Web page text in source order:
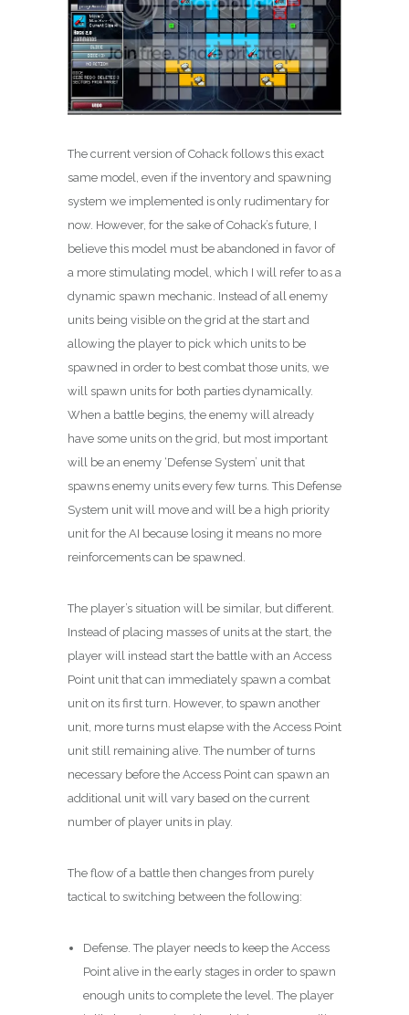
The current version of Cohack follows this exact
same model, even if the inventory and spawning
system we implemented is only rudimentary for
now. However, for the sake of Cohack’s future, I
believe this model must be abandoned in favor of
a more stimulating model, which I will refer to as a
dynamic spawn mechanic. Instead of all enemy
units being visible on the grid at the start and
allowing the player to pick which units to be
spawned in order to best combat those units, we
will spawn units for both parties dynamically.
When a battle begins, the enemy will already
have some units on the grid, but most important
will be an enemy ‘Defense System’ unit that
spawns enemy units every few turns. This Defense
System unit will move and will be a high priority
unit for the AI because losing it means no more
reinforcements can be spawned.
The player’s situation will be similar, but different.
Instead of placing masses of units at the start, the
player will instead start the battle with an Access
Point unit that can immediately spawn a combat
unit on its first turn. However, to spawn another
unit, more turns must elapse with the Access Point
unit still remaining alive. The number of turns
necessary before the Access Point can spawn an
additional unit will vary based on the current
number of player units in play.
The flow of a battle then changes from purely
tactical to switching between the following:
Defense. The player needs to keep the Access
Point alive in the early stages in order to spawn
enough units to complete the level. The player